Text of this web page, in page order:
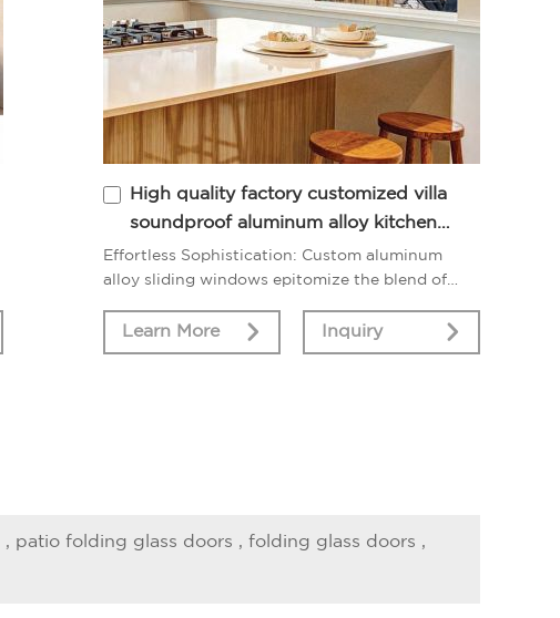
High quality factory customized villa
soundproof aluminum alloy kitchen
sliding window
Effortless Sophistication: Custom aluminum
alloy sliding windows epitomize the blend of
home with their modern allure.
Learn More Inquiry
, patio folding glass doors , folding glass doors ,